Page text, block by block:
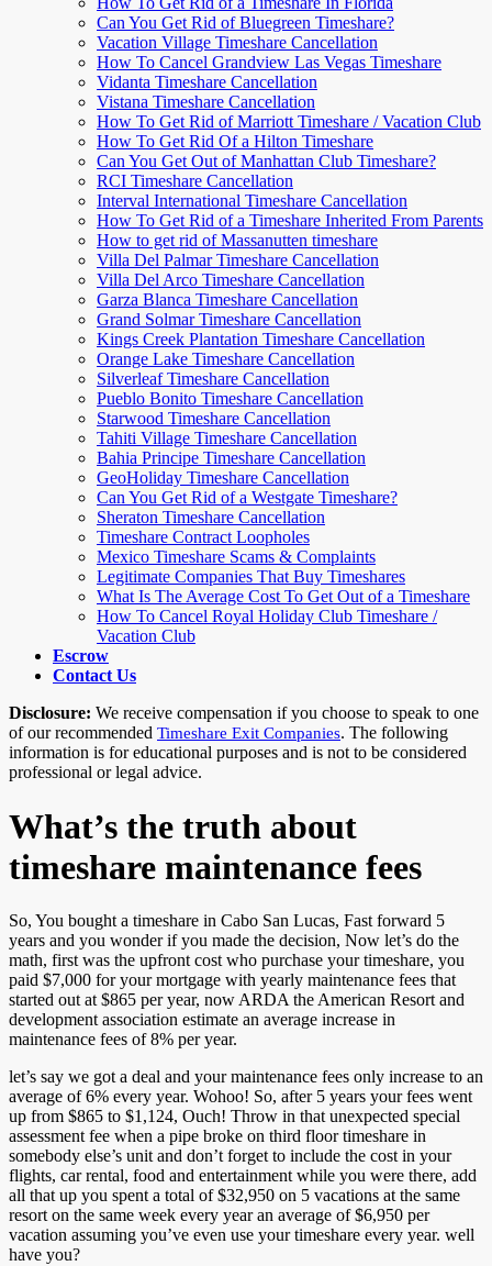
Can You Get Rid of Bluegreen Timeshare?
Vacation Village Timeshare Cancellation
How To Cancel Grandview Las Vegas Timeshare
Vidanta Timeshare Cancellation
Vistana Timeshare Cancellation
How To Get Rid of Marriott Timeshare / Vacation Club
How To Get Rid Of a Hilton Timeshare
Can You Get Out of Manhattan Club Timeshare?
RCI Timeshare Cancellation
Interval International Timeshare Cancellation
How To Get Rid of a Timeshare Inherited From Parents
How to get rid of Massanutten timeshare
Villa Del Palmar Timeshare Cancellation
Villa Del Arco Timeshare Cancellation
Garza Blanca Timeshare Cancellation
Grand Solmar Timeshare Cancellation
Kings Creek Plantation Timeshare Cancellation
Orange Lake Timeshare Cancellation
Silverleaf Timeshare Cancellation
Pueblo Bonito Timeshare Cancellation
Starwood Timeshare Cancellation
Tahiti Village Timeshare Cancellation
Bahia Principe Timeshare Cancellation
GeoHoliday Timeshare Cancellation
Can You Get Rid of a Westgate Timeshare?
Sheraton Timeshare Cancellation
Timeshare Contract Loopholes
Mexico Timeshare Scams & Complaints
Legitimate Companies That Buy Timeshares
What Is The Average Cost To Get Out of a Timeshare
How To Cancel Royal Holiday Club Timeshare /
Vacation Club
Escrow
Contact Us
Disclosure: We receive compensation if you choose to speak to one
of our recommended Timeshare Exit Companies. The following
information is for educational purposes and is not to be considered
professional or legal advice.
What’s the truth about
timeshare maintenance fees
So, You bought a timeshare in Cabo San Lucas, Fast forward 5
years and you wonder if you made the decision, Now let’s do the
math, first was the upfront cost who purchase your timeshare, you
paid $7,000 for your mortgage with yearly maintenance fees that
started out at $865 per year, now ARDA the American Resort and
development association estimate an average increase in
maintenance fees of 8% per year.
let’s say we got a deal and your maintenance fees only increase to an
average of 6% every year. Wohoo! So, after 5 years your fees went
up from $865 to $1,124, Ouch! Throw in that unexpected special
assessment fee when a pipe broke on third floor timeshare in
somebody else’s unit and don’t forget to include the cost in your
flights, car rental, food and entertainment while you were there, add
all that up you spent a total of $32,950 on 5 vacations at the same
resort on the same week every year an average of $6,950 per
vacation assuming you’ve even use your timeshare every year. well
have you?